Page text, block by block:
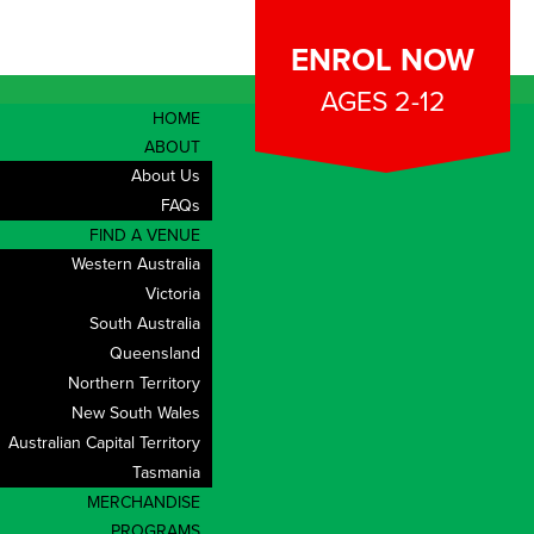
ENROL NOW
AGES 2-12
HOME
ABOUT
About Us
FAQs
FIND A VENUE
Western Australia
Victoria
South Australia
Queensland
Northern Territory
New South Wales
Australian Capital Territory
Tasmania
MERCHANDISE
CONTACT